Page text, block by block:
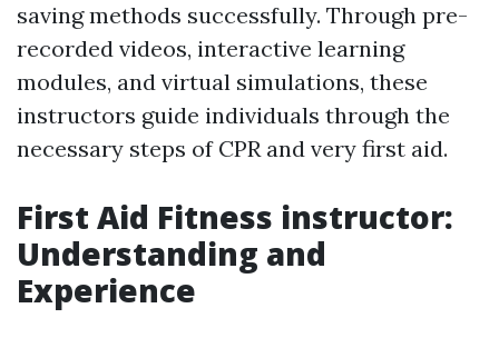
saving methods successfully. Through pre-
recorded videos, interactive learning
modules, and virtual simulations, these
instructors guide individuals through the
necessary steps of CPR and very first aid.
First Aid Fitness instructor:
Understanding and
Experience